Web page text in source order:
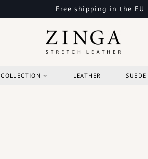
Free shipping in the EU
COLLECTION LEATHER SUEDE